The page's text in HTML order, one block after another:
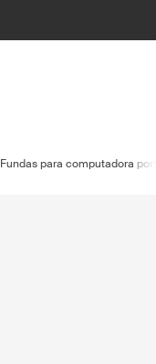
Fundas para computadora